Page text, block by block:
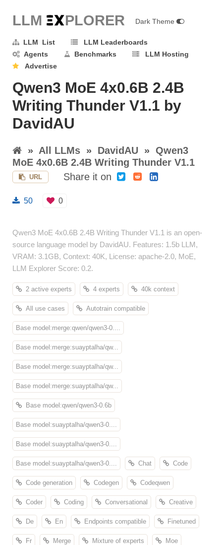
LLM EXPLORER Dark Theme
LLM List
LLM Leaderboards
Agents
Benchmarks
LLM Hosting
Advertise
Qwen3 MoE 4x0.6B 2.4B
Writing Thunder V1.1 by
DavidAU
» All LLMs » DavidAU » Qwen3
MoE 4x0.6B 2.4B Writing Thunder V1.1
URL Share it on
50 0
Qwen3 MoE 4x0.6B 2.4B Writing Thunder V1.1 is an open-
source language model by DavidAU. Features: 1.5b LLM,
VRAM: 3.1GB, Context: 40K, License: apache-2.0, MoE,
LLM Explorer Score: 0.2.
2 active experts 4 experts 40k context
All use cases Autotrain compatible
Base model:merge:qwen/qwen3-0....
Base model:merge:suayptalha/qw...
Base model:merge:suayptalha/qw...
Base model:merge:suayptalha/qw...
Base model:qwen/qwen3-0.6b
Base model:suayptalha/qwen3-0....
Base model:suayptalha/qwen3-0....
Base model:suayptalha/qwen3-0.... Chat Code
Code generation Codegen Codeqwen
Coder Coding Conversational Creative
De En Endpoints compatible Finetuned
Fr Merge Mixture of experts Moe